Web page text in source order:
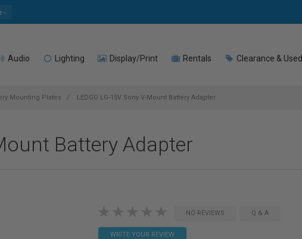
Audio Lighting Display/Print Rentals Clearance & Used
Mounting Plates LEDGO LG-15V Sony V-Mount Battery Adapter
Battery Adapter
NO REVIEWS Q & A
WRITE YOUR REVIEW